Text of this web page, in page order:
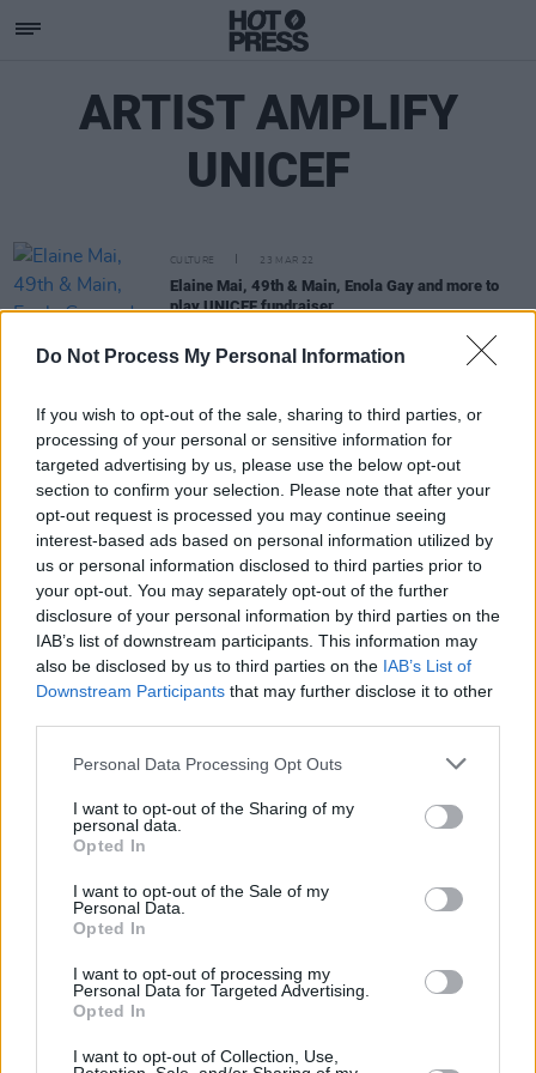
Do Not Process My Personal Information
If you wish to opt-out of the sale, sharing to third parties, or
processing of your personal or sensitive information for
targeted advertising by us, please use the below opt-out
section to confirm your selection. Please note that after your
opt-out request is processed you may continue seeing
interest-based ads based on personal information utilized by
us or personal information disclosed to third parties prior to
your opt-out. You may separately opt-out of the further
disclosure of your personal information by third parties on the
IAB’s list of downstream participants. This information may
also be disclosed by us to third parties on the IAB’s List of
Downstream Participants that may further disclose it to other
Personal Data Processing Opt Outs
I want to opt-out of the Sharing of my
personal data.
Opted In
I want to opt-out of the Sale of my
Personal Data.
Opted In
I want to opt-out of processing my
Personal Data for Targeted Advertising.
Opted In
I want to opt-out of Collection, Use,
ARTIST AMPLIFY
UNICEF
CULTURE 23 MAR 22
Elaine Mai, 49th & Main, Enola Gay and more to
play UNICEF fundraiser
Subscribe
Van Morrison Project
Up Close and Personal
Now We’re Talking
Y&E Sessions
MIX – Music Industry Xplained
Best of Ireland
Best of Dublin